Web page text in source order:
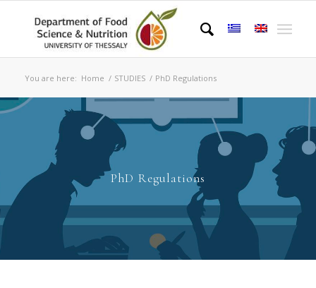
You are here: Home / STUDIES / PhD Regulations
PhD Regulations